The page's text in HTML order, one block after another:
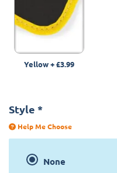
Yellow+£3.99
Style *
Help Me Choose
None